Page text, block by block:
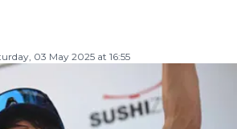
03 May 2025 at 16:55